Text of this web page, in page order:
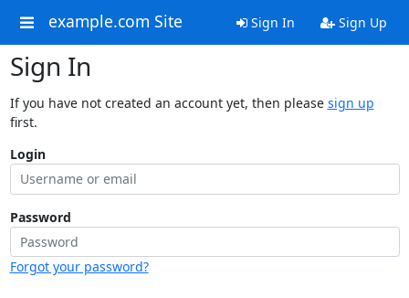
example.com Site Sign In Sign Up
Sign In
If you have not created an account yet, then please sign up
first.
Login
Password
Forgot your password?